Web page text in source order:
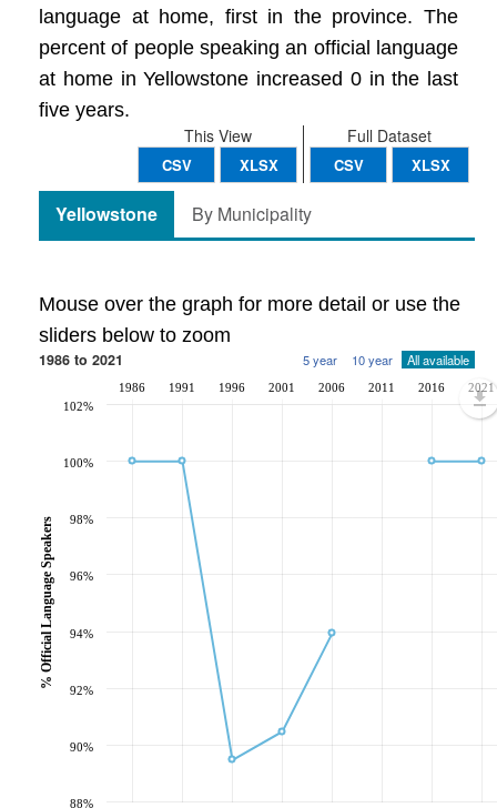
language at home, first in the province. The
percent of people speaking an official language
at home in Yellowstone increased 0 in the last
five years.
Full Dataset
CSV XLSX
This View
CSV XLSX
Yellowstone By Municipality
Mouse over the graph for more detail or use the
sliders below to zoom
1986 to 2021 5 year 10 year All available
1986 1991 1996 2001 2006 2011 2016 2021
88%
90%
92%
94%
96%
98%
100%
102%
% Official Language Speakers